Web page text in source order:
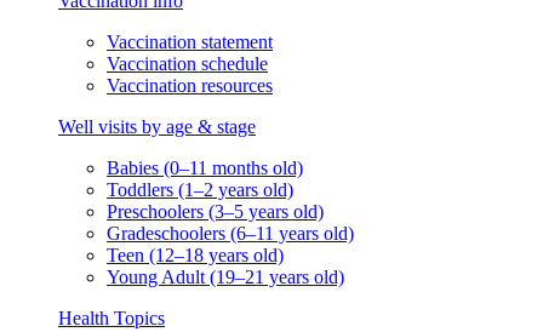
Vaccination statement
Vaccination schedule
Vaccination resources
Well visits by age & stage
Babies (0–11 months old)
Toddlers (1–2 years old)
Preschoolers (3–5 years old)
Gradeschoolers (6–11 years old)
Teen (12–18 years old)
Young Adult (19–21 years old)
Health Topics